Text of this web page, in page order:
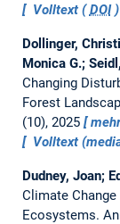
Volltext (DOI)
Dollinger,
Monica G.;
Changing
Forest
(10), 2025
Volltext
Dudney, Joan;
Climate
Ecosystems.